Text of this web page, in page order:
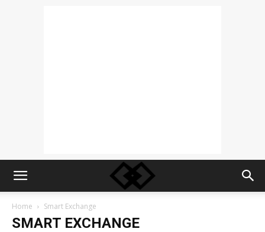
Home Smart Exchange
SMART EXCHANGE